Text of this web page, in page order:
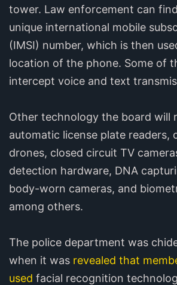
tower. Law enforcement can find
unique international mobile
(IMSI) number, which is then
location of the phone. Some of
intercept voice and text
Other technology the board will
automatic license plate readers,
drones, closed circuit TV
detection hardware, DNA
body-worn cameras, and
among others.
The police department was
when it was revealed that
used facial recognition